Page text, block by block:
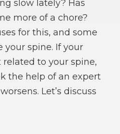
slow lately? Has
more of a chore?
for this, and some
spine. If your
to your spine,
the help of an expert
Let’s discuss